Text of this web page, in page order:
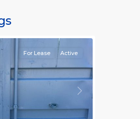
Next
For Lease Active